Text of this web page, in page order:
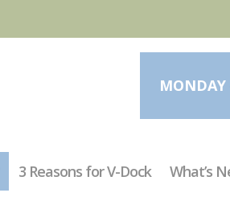
MONDAY
3 Reasons for V-Dock What’s